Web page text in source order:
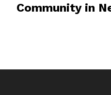
Community in